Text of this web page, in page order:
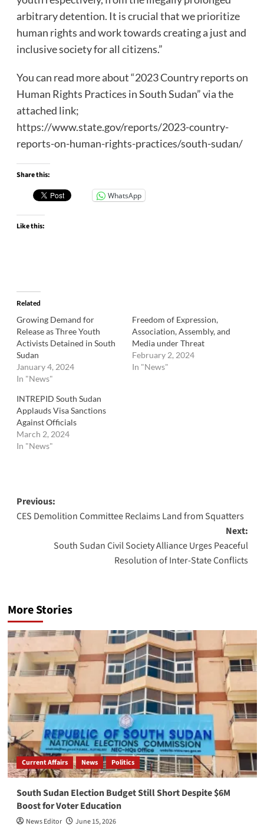
arbitrary detention. It is crucial that we prioritize
human rights and work towards creating a just and
inclusive society for all citizens.”
You can read more about “2023 Country reports on
Human Rights Practices in South Sudan” via the
attached link;
https://www.state.gov/reports/2023-country-
reports-on-human-rights-practices/south-sudan/
Share this:
WhatsApp
Like this:
Related
Growing Demand for
Release as Three Youth
Activists Detained in South
Sudan
January 4, 2024
In "News"
Freedom of Expression,
Association, Assembly, and
Media under Threat
February 2, 2024
In "News"
INTREPID South Sudan
Applauds Visa Sanctions
Against Officials
March 2, 2024
In "News"
Post
navigation
Previous:
CES Demolition Committee Reclaims Land from Squatters
Next:
South Sudan Civil Society Alliance Urges Peaceful
Resolution of Inter-State Conflicts
More Stories
Current Affairs News Politics
South Sudan Election Budget Still Short Despite $6M
Boost for Voter Education
News Editor June 15, 2026